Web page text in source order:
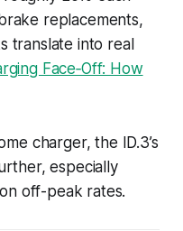
replacements,
translate into real
Face‑Off: How
charger, the ID.3’s
especially
off-peak rates.